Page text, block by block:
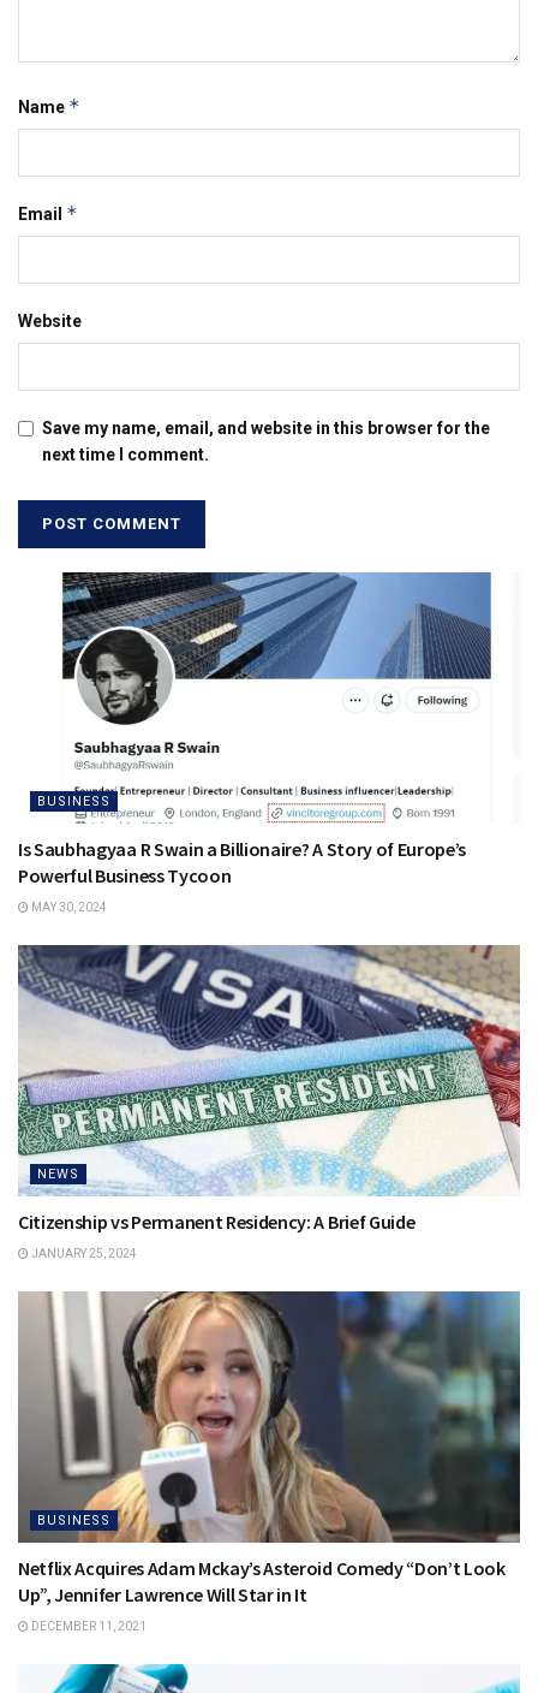
Name *
Email *
Website
Save my name, email, and website in this browser for the
next time I comment.
BUSINESS
Is Saubhagyaa R Swain a Billionaire? A Story of Europe’s
Powerful Business Tycoon
MAY 30, 2024
NEWS
Citizenship vs Permanent Residency: A Brief Guide
JANUARY 25, 2024
BUSINESS
Netflix Acquires Adam Mckay’s Asteroid Comedy “Don’t Look
Up”, Jennifer Lawrence Will Star in It
DECEMBER 11, 2021